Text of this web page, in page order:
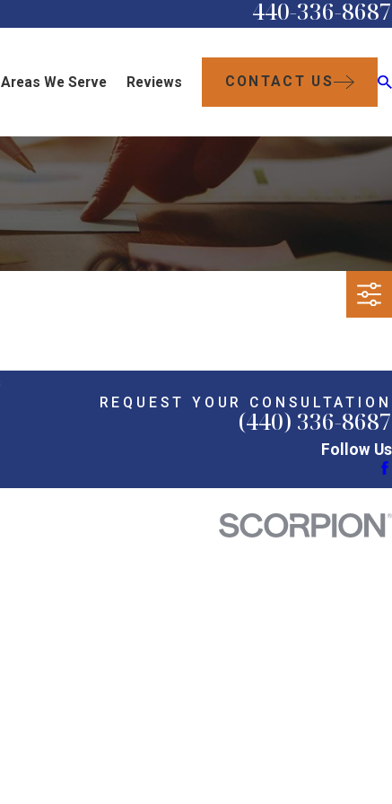
440-336-8687
We Serve Reviews CONTACT US
REQUEST YOUR CONSULTATION
(440) 336-8687
Follow Us